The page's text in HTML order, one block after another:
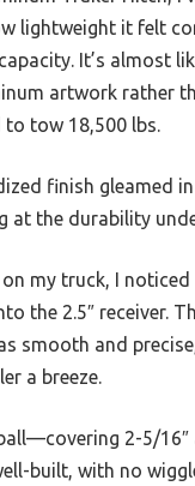
lightweight it felt
It’s almost
artwork rather
tow 18,500 lbs.
finish gleamed
at the durability
my truck, I noticed
the 2.5″ receiver.
smooth and
a breeze.
2-5/
built, with no